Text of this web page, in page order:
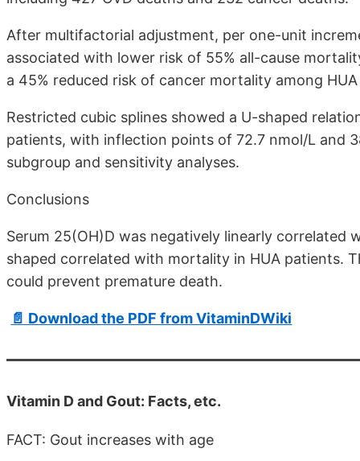
After multifactorial adjustment, per one-unit
associated with lower risk of 55% all-cause
a 45% reduced risk of cancer mortality among
Restricted cubic splines showed a U-shaped
patients, with inflection points of 72.7 nmol/L and
subgroup and sensitivity analyses.
Conclusions
Serum 25(OH)D was negatively linearly
shaped correlated with mortality in HUA patients.
could prevent premature death.
📄 Download the PDF from VitaminDWiki
Vitamin D and Gout: Facts, etc.
FACT: Gout increases with age